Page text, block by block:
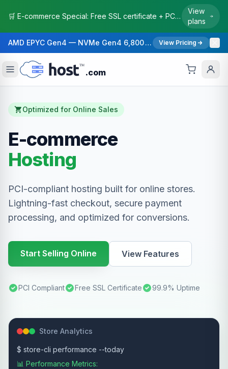
🛒 E-commerce Special: Free SSL certificate + PCI-compliant hosting. Boost your conversion rates with faster checkout.
View
plans
AMD EPYC Gen4 — NVMe Gen4 6,800 MB/s — 40 Gbps Network — 12 Global Regions — 99.99% Uptime SLA View Pricing
.com
Optimized for Online Sales
E-commerce
Hosting
PCI-compliant hosting built for online stores.
Lightning-fast checkout, secure payment
processing, and optimized for conversions.
Start Selling Online View Features
PCI Compliant Free SSL Certificate 99.9% Uptime
Store Analytics
$ store-cli performance --today
📊 Performance Metrics: